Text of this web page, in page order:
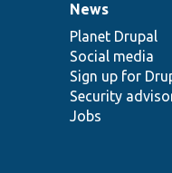
News
items
News
Planet Drupal
Social media
Sign up for
Security
Jobs
Our
community
Documentation
Drupal
code
base
Governance
of
community